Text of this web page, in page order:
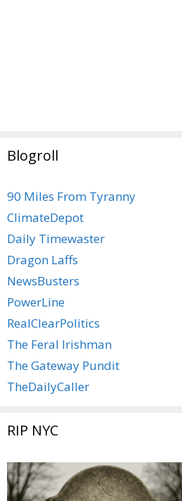
Blogroll
90 Miles From Tyranny
ClimateDepot
Daily Timewaster
Dragon Laffs
NewsBusters
PowerLine
RealClearPolitics
The Feral Irishman
The Gateway Pundit
TheDailyCaller
RIP NYC